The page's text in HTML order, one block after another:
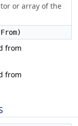
or array of the
from
from